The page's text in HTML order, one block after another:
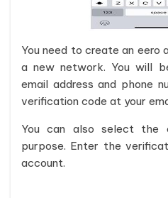
You need to create an eero
a new network. You will
email address and phone
verification code at your
You can also select
purpose. Enter the
account.